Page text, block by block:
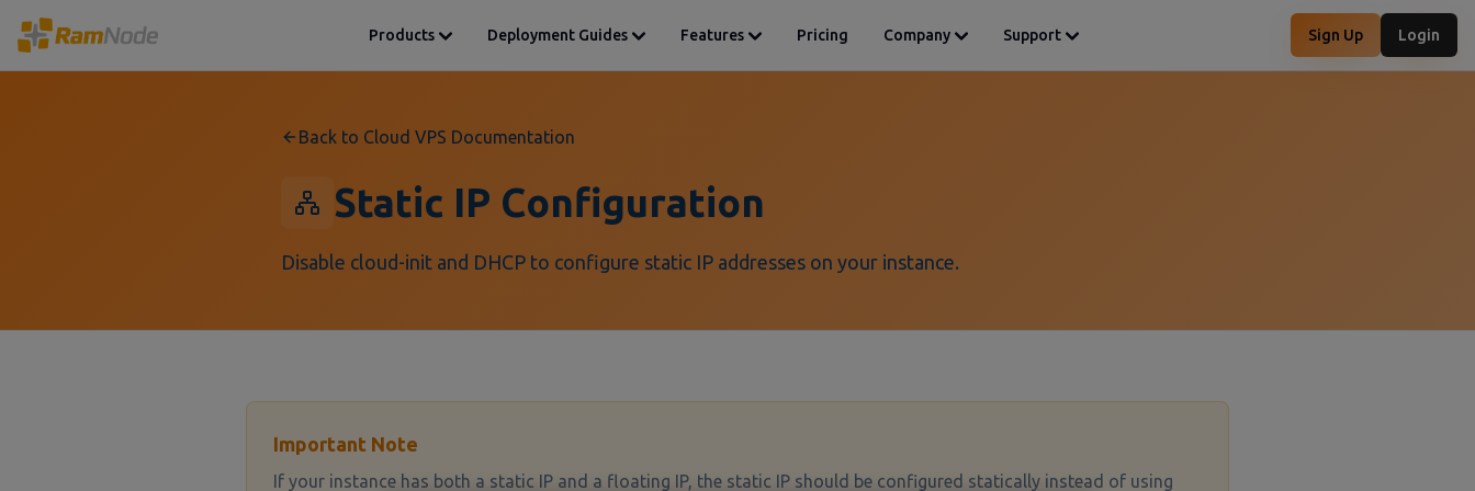
Products Deployment Guides Features Pricing Company Support Sign Up Login
Back to Cloud VPS Documentation
Static IP Configuration
Disable cloud-init and DHCP to configure static IP addresses on your instance.
Important Note
If your instance has both a static IP and a floating IP, the static IP should be configured statically instead of using